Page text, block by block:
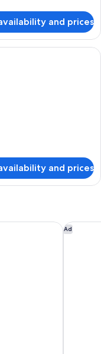
and prices
with two beds, a desk,
and prices
Gwinnett Place
Ad